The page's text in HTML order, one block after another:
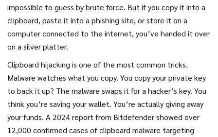
impossible to guess by brute force. But if you copy it into a
clipboard, paste it into a phishing site, or store it on a
computer connected to the internet, you’ve handed it over
on a silver platter.
Clipboard hijacking is one of the most common tricks.
Malware watches what you copy. You copy your private key
to back it up? The malware swaps it for a hacker’s key. You
think you’re saving your wallet. You’re actually giving away
your funds. A 2024 report from Bitdefender showed over
12,000 confirmed cases of clipboard malware targeting